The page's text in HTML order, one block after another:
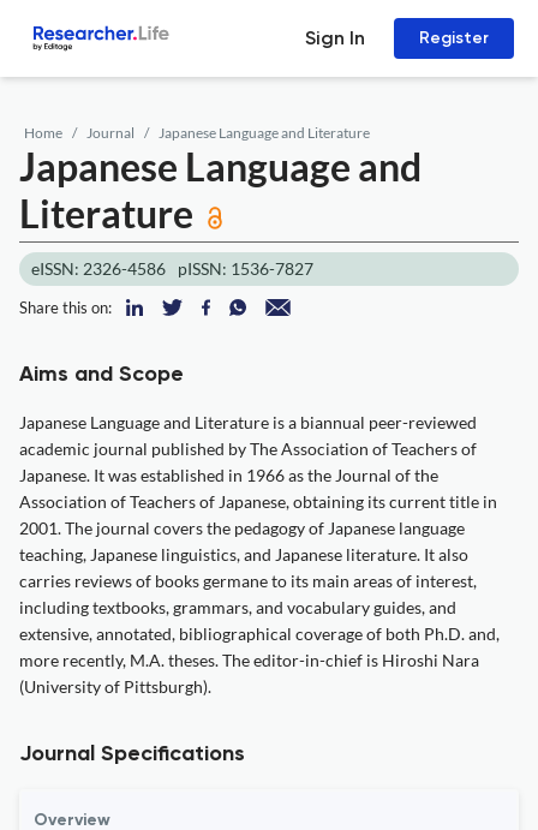
Sign In Register
Home Journal Japanese Language and Literature
Japanese Language and
Literature
eISSN: 2326-4586 pISSN: 1536-7827
Share this on:
Aims and Scope
Japanese Language and Literature is a biannual peer-reviewed
academic journal published by The Association of Teachers of
Japanese. It was established in 1966 as the Journal of the
Association of Teachers of Japanese, obtaining its current title in
2001. The journal covers the pedagogy of Japanese language
teaching, Japanese linguistics, and Japanese literature. It also
carries reviews of books germane to its main areas of interest,
including textbooks, grammars, and vocabulary guides, and
extensive, annotated, bibliographical coverage of both Ph.D. and,
more recently, M.A. theses. The editor-in-chief is Hiroshi Nara
(University of Pittsburgh).
Journal Specifications
Overview